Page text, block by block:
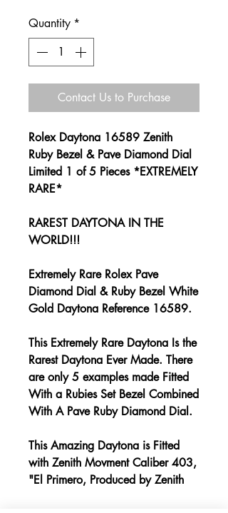
Quantity *
Contact Us to Purchase
Rolex Daytona 16589 Zenith
Ruby Bezel & Pave Diamond Dial
Limited 1 of 5 Pieces *EXTREMELY
RARE*
RAREST DAYTONA IN THE
WORLD!!!
Extremely Rare Rolex Pave
Diamond Dial & Ruby Bezel White
Gold Daytona Reference 16589.
This Extremely Rare Daytona Is the
Rarest Daytona Ever Made. There
are only 5 examples made Fitted
With a Rubies Set Bezel Combined
With A Pave Ruby Diamond Dial.
This Amazing Daytona is Fitted
with Zenith Movment Caliber 403,
"El Primero, Produced by Zenith